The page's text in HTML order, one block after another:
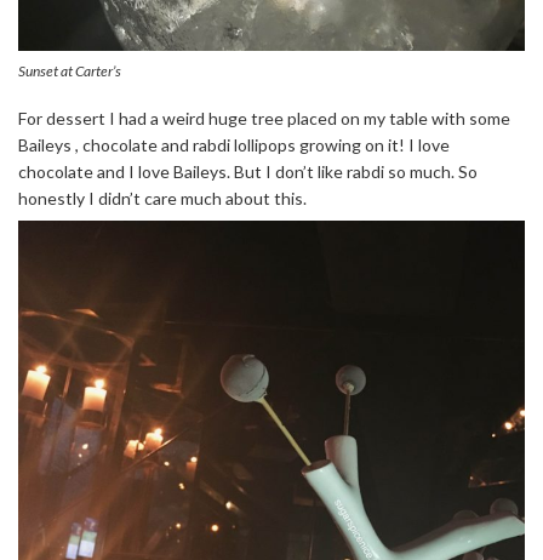
Sunset at Carter’s
For dessert I had a weird huge tree placed on my table with some
Baileys , chocolate and rabdi lollipops growing on it! I love
chocolate and I love Baileys. But I don’t like rabdi so much. So
honestly I didn’t care much about this.